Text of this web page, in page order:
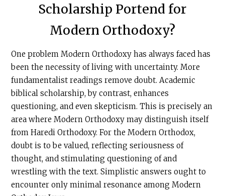
Scholarship Portend for
Modern Orthodoxy?
One problem Modern Orthodoxy has always faced has
been the necessity of living with uncertainty. More
fundamentalist readings remove doubt. Academic
biblical scholarship, by contrast, enhances
questioning, and even skepticism. This is precisely an
area where Modern Orthodoxy may distinguish itself
from Haredi Orthodoxy. For the Modern Orthodox,
doubt is to be valued, reflecting seriousness of
thought, and stimulating questioning of and
wrestling with the text. Simplistic answers ought to
encounter only minimal resonance among Modern